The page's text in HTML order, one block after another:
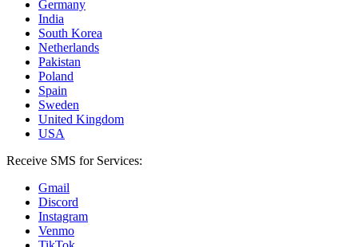
Germany
India
South Korea
Netherlands
Pakistan
Poland
Spain
Sweden
United Kingdom
USA
Receive SMS for Services:
Gmail
Discord
Instagram
Venmo